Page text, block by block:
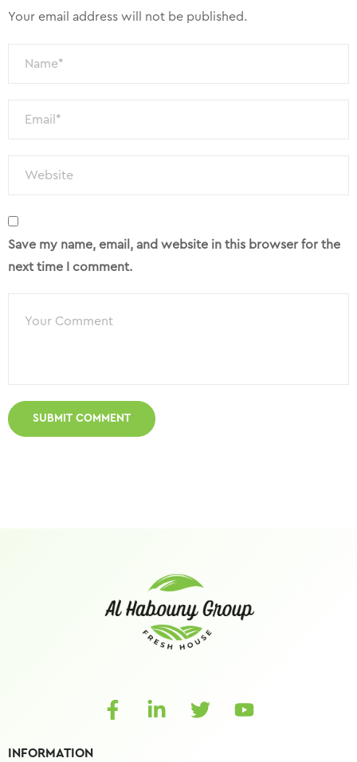
Your email address will not be published.
Save my name, email, and website in this browser for the
next time I comment.
INFORMATION